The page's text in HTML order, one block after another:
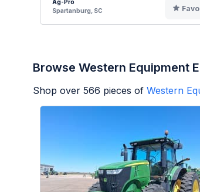
Ag-Pro
Spartanburg, SC
Browse Western Equipment
Shop over 566 pieces of Western